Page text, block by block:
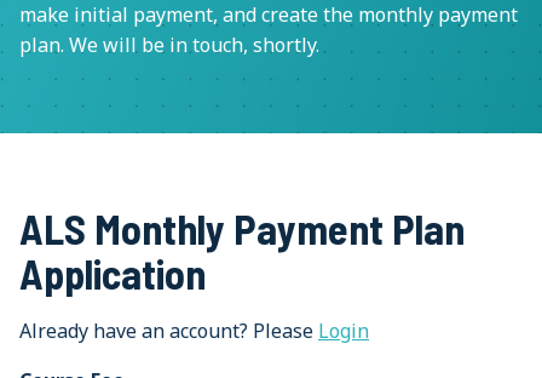
make initial payment, and create the monthly payment
plan. We will be in touch, shortly.
ALS Monthly Payment Plan
Application
Already have an account? Please Login